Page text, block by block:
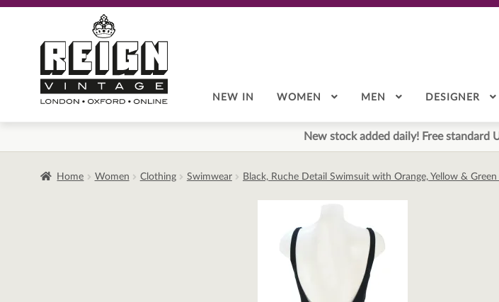
navigation
content
NEW IN WOMEN MEN DESIGNER
New stock added daily! Free standard
Home Women Clothing Swimwear Black, Ruche Detail Swimsuit with Orange, Yellow & Green